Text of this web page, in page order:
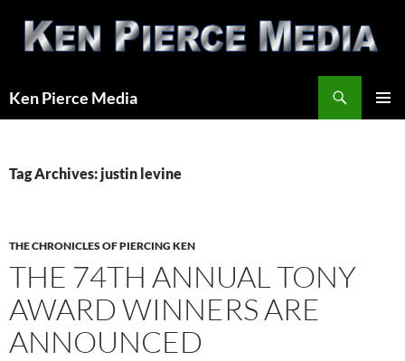
content
Ken Pierce Media
Tag Archives: justin levine
THE CHRONICLES OF PIERCING KEN
THE 74TH ANNUAL TONY
AWARD WINNERS ARE
ANNOUNCED